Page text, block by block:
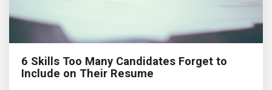
6 Skills Too Many Candidates Forget to
Include on Their Resume